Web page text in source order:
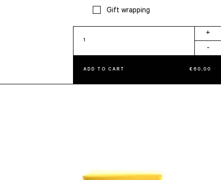
Gift wrapping
Stamp
quantity
+
-
ADD TO CART € 60,00